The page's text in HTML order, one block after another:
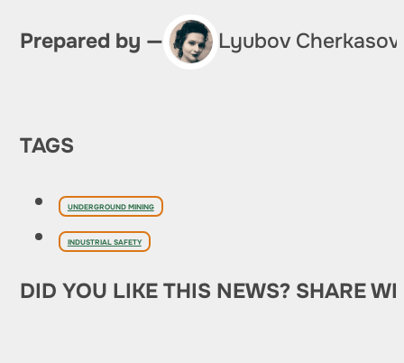
Prepared by — Lyubov
TAGS
UNDERGROUND MINING
INDUSTRIAL SAFETY
DID YOU LIKE THIS NEWS? SHARE